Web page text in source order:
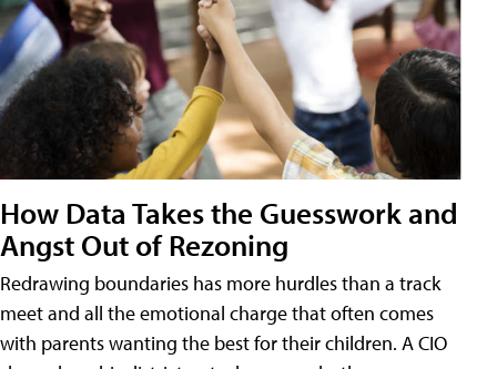
How Data Takes the Guesswork and
Angst Out of Rezoning
Redrawing boundaries has more hurdles than a track
meet and all the emotional charge that often comes
with parents wanting the best for their children. A CIO